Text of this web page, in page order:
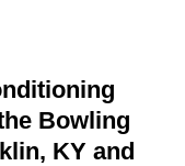
Bowling
KY and